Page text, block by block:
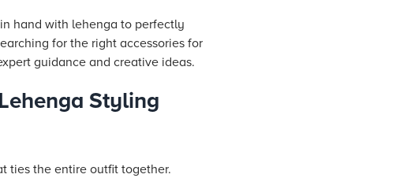
hand with lehenga to perfectly
for the right accessories for
guidance and creative ideas.
Styling
ties the entire outfit together.